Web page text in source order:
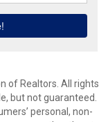
of Realtors. All rights
but not guaranteed.
personal, non-